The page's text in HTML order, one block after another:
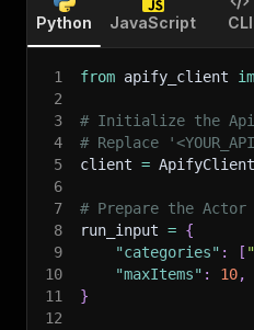
Python JavaScript CLI
1 from apify_client
2
3
# Initialize the
4
# Replace
5
client = ApifyClient
6
7
# Prepare the Actor
8
run_input = {
9
"categories" : [
10
"maxItems" : 10,
11
}
12